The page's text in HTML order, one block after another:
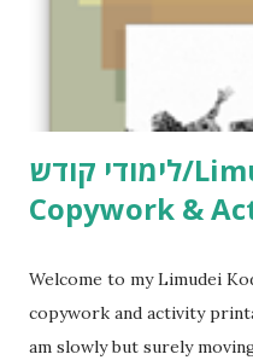
לימודי קודש/Limudei Kodesh
Copywork &
Welcome to my Limudei
copywork and activity
am slowly but surely